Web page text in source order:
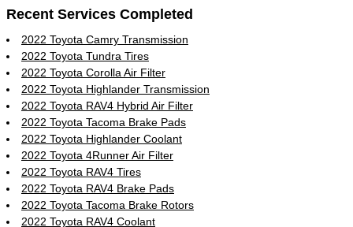
Recent Services Completed
2022 Toyota Camry Transmission
2022 Toyota Tundra Tires
2022 Toyota Corolla Air Filter
2022 Toyota Highlander Transmission
2022 Toyota RAV4 Hybrid Air Filter
2022 Toyota Tacoma Brake Pads
2022 Toyota Highlander Coolant
2022 Toyota 4Runner Air Filter
2022 Toyota RAV4 Tires
2022 Toyota RAV4 Brake Pads
2022 Toyota Tacoma Brake Rotors
2022 Toyota RAV4 Coolant